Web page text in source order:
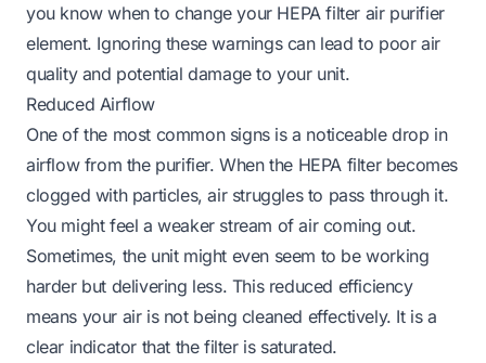
you know when to change your HEPA filter air purifier
element. Ignoring these warnings can lead to poor air
quality and potential damage to your unit.
Reduced Airflow
One of the most common signs is a noticeable drop in
airflow from the purifier. When the HEPA filter becomes
clogged with particles, air struggles to pass through it.
You might feel a weaker stream of air coming out.
Sometimes, the unit might even seem to be working
harder but delivering less. This reduced efficiency
means your air is not being cleaned effectively. It is a
clear indicator that the filter is saturated.